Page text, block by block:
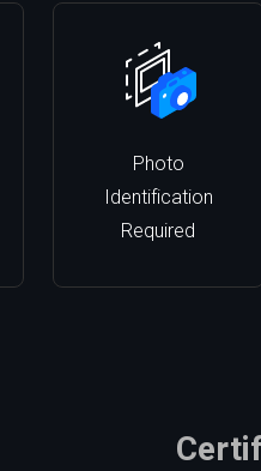
Photo
Identification
Required